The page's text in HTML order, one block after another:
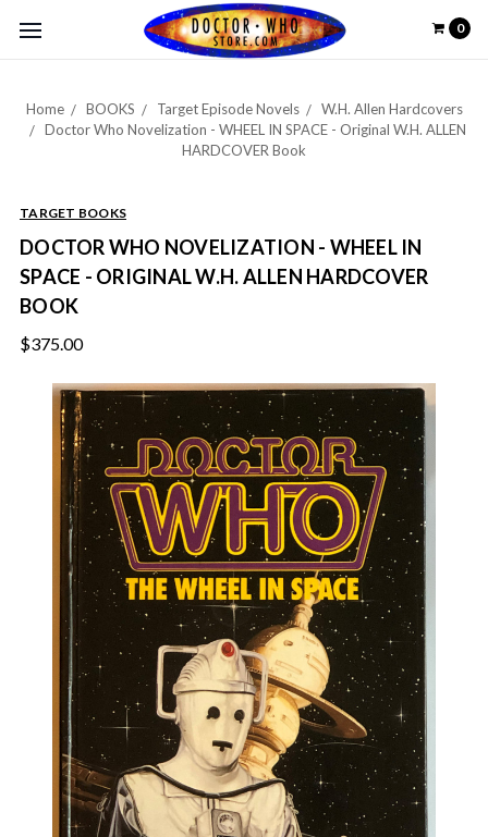
0
Home BOOKS Target Episode Novels
W.H. Allen Hardcovers
Doctor Who Novelization - WHEEL IN SPACE - Original W.H. ALLEN
HARDCOVER Book
TARGET BOOKS
DOCTOR WHO NOVELIZATION - WHEEL IN
SPACE - ORIGINAL W.H. ALLEN HARDCOVER
BOOK
$375.00